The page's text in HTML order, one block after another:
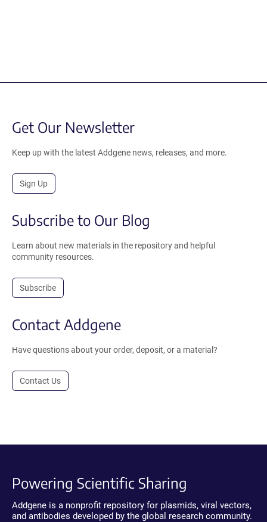
Get Our Newsletter
Keep up with the latest Addgene news, releases, and more.
Sign Up
Subscribe to Our Blog
Learn about new materials in the repository and helpful
community resources.
Subscribe
Contact Addgene
Have questions about your order, deposit, or a material?
Contact Us
Powering Scientific Sharing
Addgene is a nonprofit repository for plasmids, viral vectors,
and antibodies developed by the global research community.